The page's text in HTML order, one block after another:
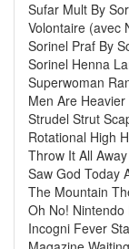
Sufar Mult By
Volontaire (avec
Sorinel Praf By
Sorinel Henna
Superwoman
Men Are
Strudel Strut
Rotational High
Throw It All
Saw God Today
The Mountain
Oh No!
Incogni Fever